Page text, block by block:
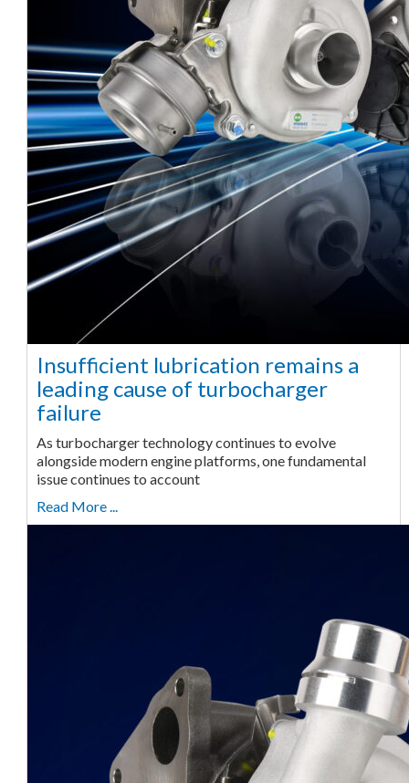
Insufficient lubrication remains a
leading cause of turbocharger
failure
As turbocharger technology continues to evolve
alongside modern engine platforms, one fundamental
issue continues to account
Read More ...